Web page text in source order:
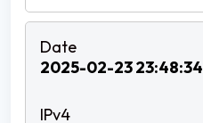
2025-02-23 23:48:34